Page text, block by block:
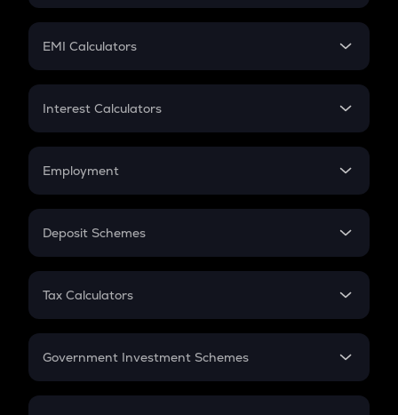
Crypto Futures
Mutual Fund
EMI Calculators
EMI
Credit Card EMI
Interest Calculators
Compound Interest
Employment
In-Hand Salary
PPF
Gratuity
Retirement
Deposit Schemes
FD
Tax Calculators
GST
Government Investment Schemes
Sukanya Samriddhu Yojana